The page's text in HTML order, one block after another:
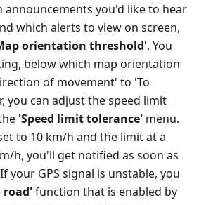
announcements you'd like to hear
which alerts to view on screen,
orientation threshold'. You
below which map orientation
of movement' to 'To
you can adjust the speed limit
'Speed limit tolerance' menu.
to 10 km/h and the limit at a
h, you'll get notified as soon as
your GPS signal is unstable, you
road'function that is enabled by